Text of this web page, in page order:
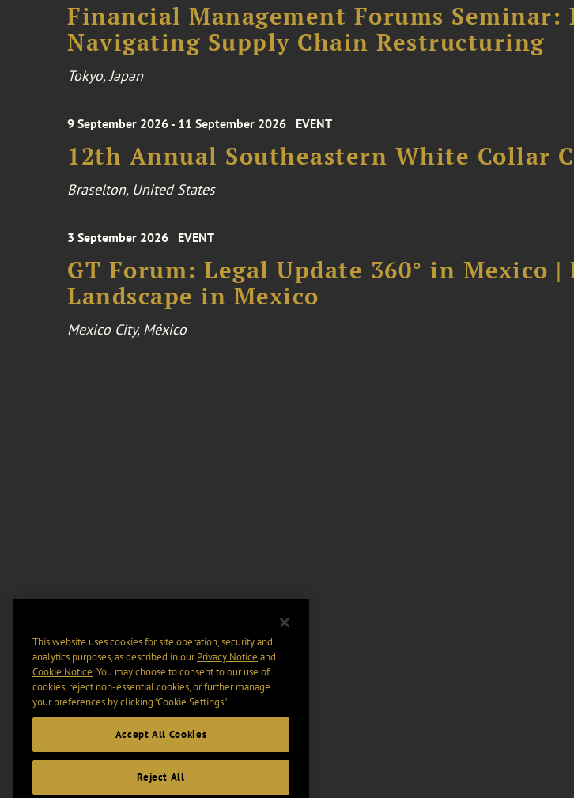
Financial Management Forums
Navigating Supply Chain Restructuring
Tokyo, Japan
9 September 2026 - 11 September 2026 EVENT
12th Annual Southeastern White Collar
Braselton, United States
3 September 2026 EVENT
GT Forum: Legal Update 360° in Mexico
Landscape in Mexico
Mexico City, México
This website uses cookies for site operation, security and
analytics purposes, as described in ourPrivacy Notice and
Cookie Notice. You may choose to consent to our use of
cookies, reject non-essential cookies, or further manage
your preferences by clicking “Cookie Settings".
Accept All Cookies
Reject All